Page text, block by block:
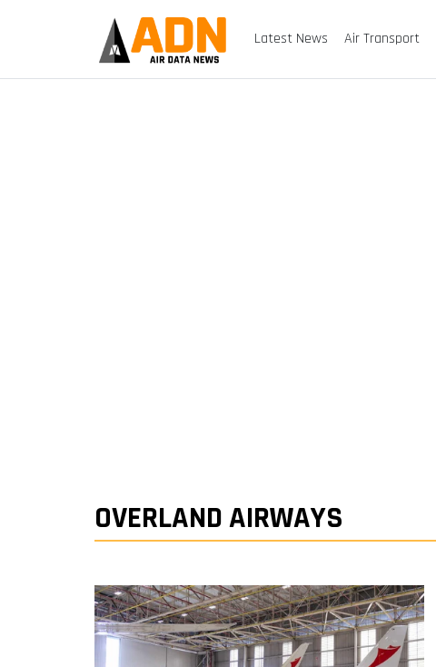
Latest News Air Transport
OVERLAND AIRWAYS